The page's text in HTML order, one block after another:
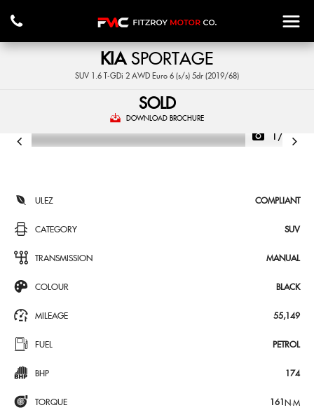
KIASPORTAGE
SUV 1.6 T-GDi 2 AWD Euro 6 (s/s) 5dr (2019/68)
SOLD
DOWNLOAD BROCHURE
1/42
ULEZ COMPLIANT
CATEGORY SUV
TRANSMISSION MANUAL
COLOUR BLACK
MILEAGE 55,149
FUEL PETROL
BHP 174
TORQUE 161 N·M